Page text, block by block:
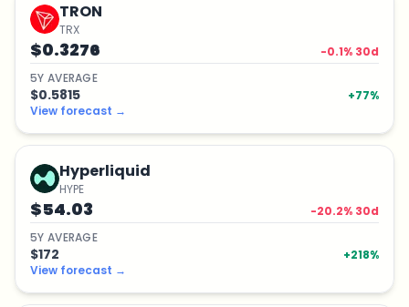
TRON
TRX
$0.3276 -0.1% 30d
5Y AVERAGE
$0.5815 +77%
View forecast →
Hyperliquid
HYPE
$54.03 -20.2% 30d
5Y AVERAGE
$172 +218%
View forecast →